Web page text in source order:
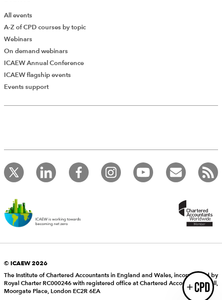
Add Verified CPD Activity
record your CPD activities!
Log in to start using the AddCPD tool. Available only to
ICAEW members.
All events
A-Z of CPD courses by topic
Webinars
On demand webinars
ICAEW Annual Conference
ICAEW flagship events
Events support
© ICAEW 2026
The Institute of Chartered Accountants in England and Wales, incorporated by
Royal Charter RC000246 with registered office at Chartered Accountants’ Hall,
Moorgate Place, London EC2R 6EA